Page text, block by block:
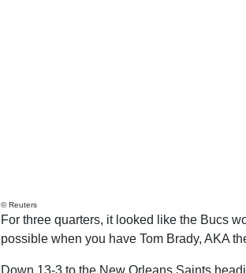
© Reuters
For three quarters, it looked like the Bucs
possible when you have Tom Brady, AKA
Down 13-3 to the New Orleans Saints